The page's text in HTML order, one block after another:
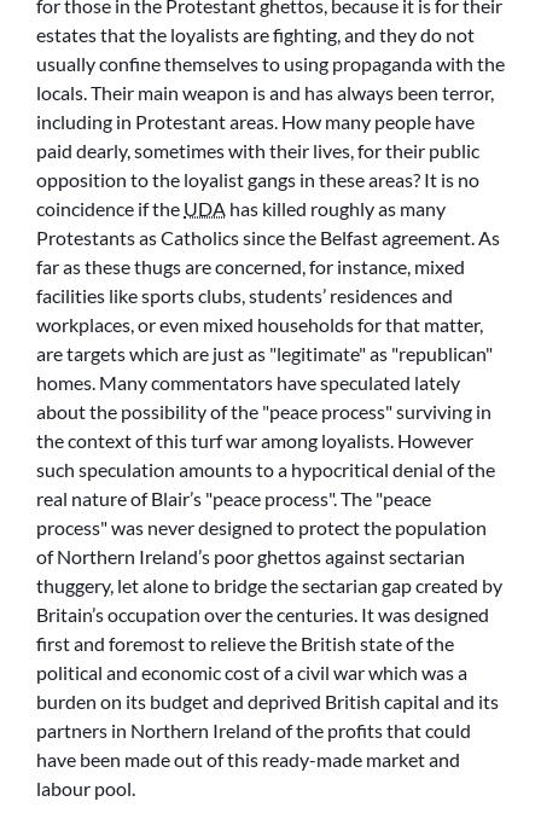
for those in the Protestant ghettos, because it is for their
estates that the loyalists are fighting, and they do not
usually confine themselves to using propaganda with the
locals. Their main weapon is and has always been terror,
including in Protestant areas. How many people have
paid dearly, sometimes with their lives, for their public
opposition to the loyalist gangs in these areas? It is no
coincidence if the UDA has killed roughly as many
Protestants as Catholics since the Belfast agreement. As
far as these thugs are concerned, for instance, mixed
facilities like sports clubs, students’ residences and
workplaces, or even mixed households for that matter,
are targets which are just as legitimate as republican
homes. Many commentators have speculated lately
about the possibility of the peace process surviving in
the context of this turf war among loyalists. However
such speculation amounts to a hypocritical denial of the
real nature of Blair’s peace process . The peace
process was never designed to protect the population
of Northern Ireland’s poor ghettos against sectarian
thuggery, let alone to bridge the sectarian gap created by
Britain’s occupation over the centuries. It was designed
first and foremost to relieve the British state of the
political and economic cost of a civil war which was a
burden on its budget and deprived British capital and its
partners in Northern Ireland of the profits that could
have been made out of this ready-made market and
labour pool.